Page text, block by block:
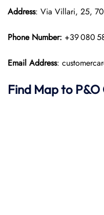
Address: Via Villari, 25,
Phone Number: +39 080
Email Address:
Find Map to P&O